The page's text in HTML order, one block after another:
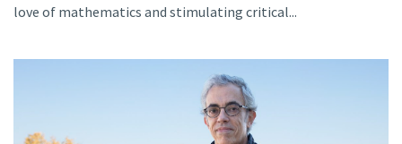
love of mathematics and stimulating critical...